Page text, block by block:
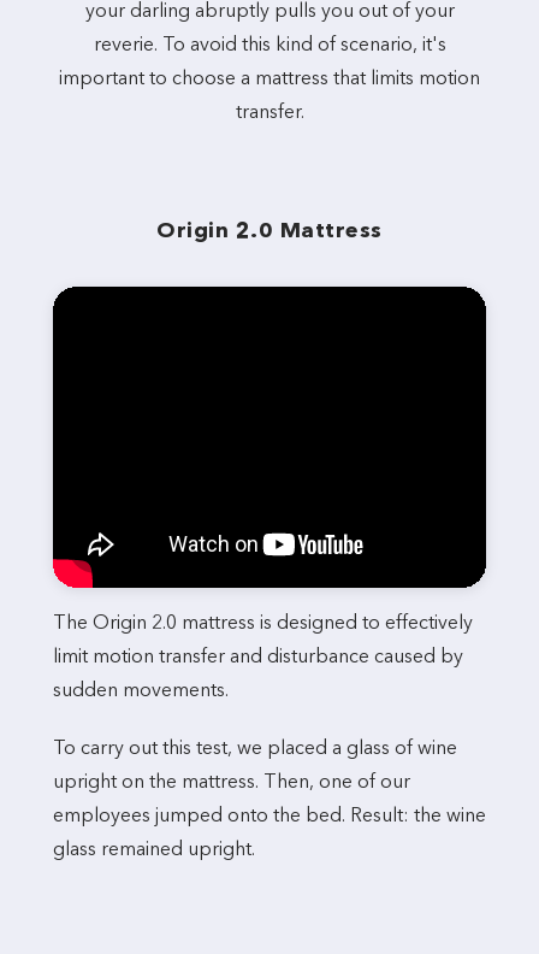
your darling abruptly pulls you out of your
reverie. To avoid this kind of scenario, it's
important to choose a mattress that limits motion
transfer.
Origin 2.0 Mattress
The Origin 2.0 mattress is designed to effectively
limit motion transfer and disturbance caused by
sudden movements.
To carry out this test, we placed a glass of wine
upright on the mattress. Then, one of our
employees jumped onto the bed. Result: the wine
glass remained upright.